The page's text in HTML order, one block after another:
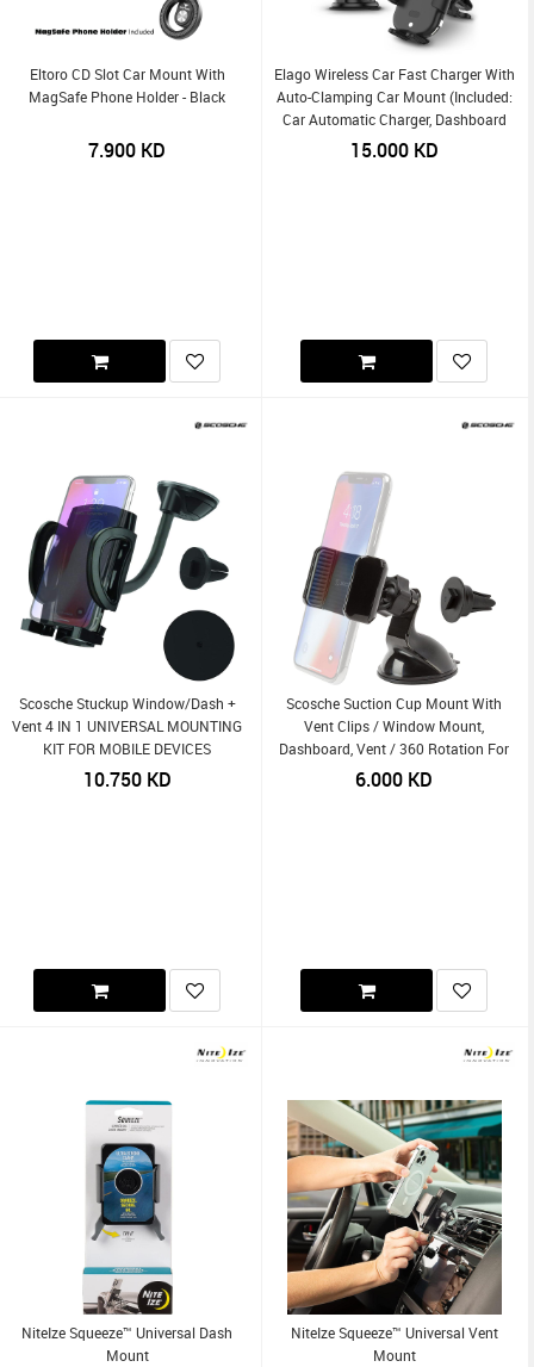
Eltoro CD Slot Car Mount With
MagSafe Phone Holder - Black
7.900 KD
Elago Wireless Car Fast Charger With
Auto-Clamping Car Mount (Included:
Car Automatic Charger, Dashboard
Mount, Air Vent Clip, USB-C Charging
15.000KD
Scosche Stuckup Window/Dash +
Vent 4 IN 1 UNIVERSAL MOUNTING
KIT FOR MOBILE DEVICES
10.750KD
Scosche Suction Cup Mount With
Vent Clips / Window Mount,
Dashboard, Vent / 360 Rotation For
Mobile Devices 3-In-1
6.000 KD
NiteIze Squeeze™ Universal Dash
Mount
NiteIze Squeeze™ Universal Vent
Mount